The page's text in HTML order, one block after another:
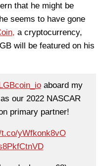
that he might be
seems to have gone
a cryptocurrency,
will be featured on his
aboard my
our 2022 NASCAR
primary partner!
yWfkonk8vO